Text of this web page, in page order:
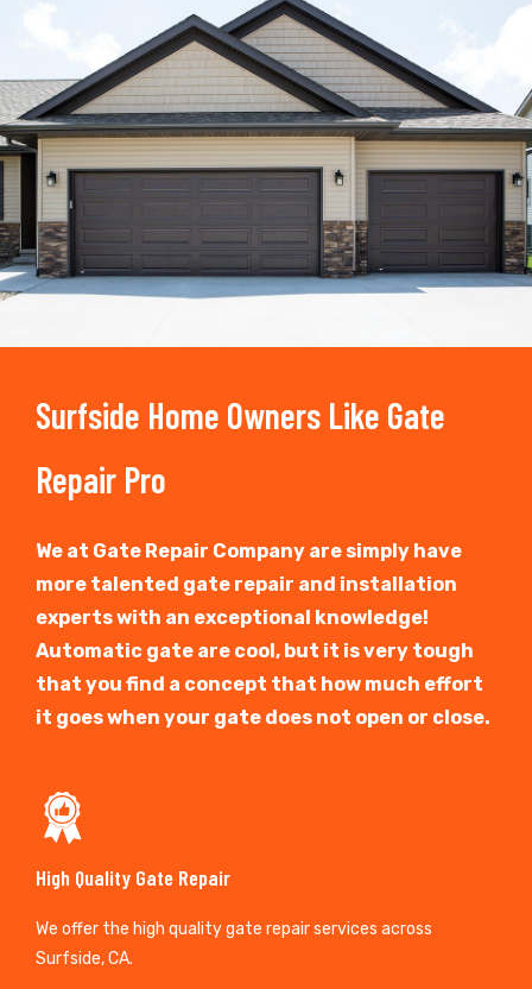
Trusted By
15090+
Surfside Home Owners Like Gate
Repair Pro
We at Gate Repair Company are simply have
more talented gate repair and installation
experts with an exceptional knowledge!
Automatic gate are cool, but it is very tough
that you find a concept that how much effort
it goes when your gate does not open or close.
High Quality Gate Repair
We offer the high quality gate repair services across
Surfside, CA.